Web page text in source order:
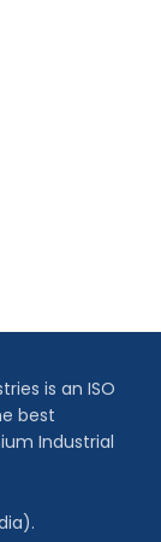
is an ISO
best
Industrial